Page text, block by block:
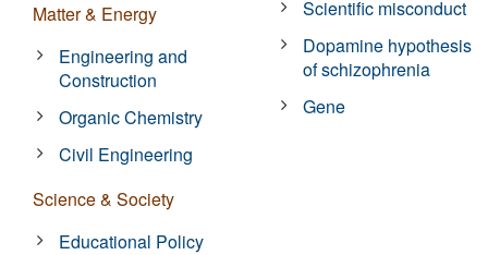
Matter & Energy
Engineering and
Construction
Organic Chemistry
Civil Engineering
Science & Society
Educational Policy
Scientific misconduct
Dopamine hypothesis
of schizophrenia
Gene